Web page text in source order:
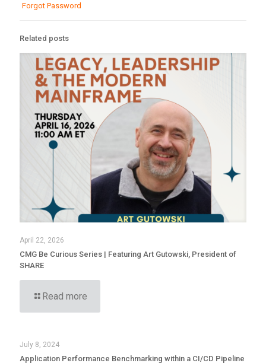
Forgot Password
Related posts
April 22, 2026
CMG Be Curious Series | Featuring Art Gutowski, President of
SHARE
Read more
July 8, 2024
Application Performance Benchmarking within a CI/CD Pipeline